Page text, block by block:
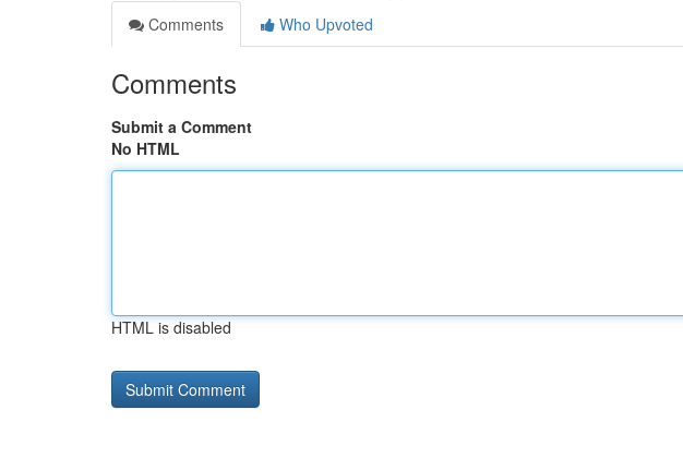
Comments
Who Upvoted
Comments
Submit a Comment
No HTML
HTML is disabled